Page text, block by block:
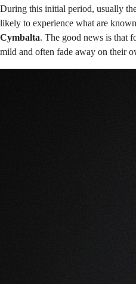
During this initial period, usually
likely to experience what are
Cymbalta. The good news is that
mild and often fade away on their